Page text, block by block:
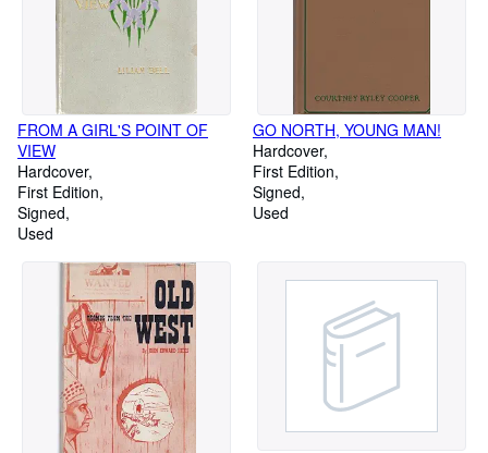
FROM A GIRL'S POINT OF
VIEW
Hardcover
First Edition
Signed
Used
GO NORTH, YOUNG MAN!
Hardcover
First Edition
Signed
Used